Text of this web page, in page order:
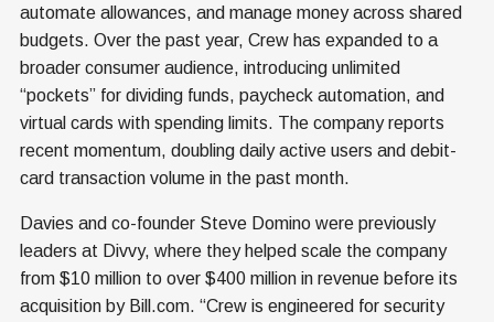
automate allowances, and manage money across shared
budgets. Over the past year, Crew has expanded to a
broader consumer audience, introducing unlimited
“pockets” for dividing funds, paycheck automation, and
virtual cards with spending limits. The company reports
recent momentum, doubling daily active users and debit-
card transaction volume in the past month.
Davies and co-founder Steve Domino were previously
leaders at Divvy, where they helped scale the company
from $10 million to over $400 million in revenue before its
acquisition by Bill.com. “Crew is engineered for security